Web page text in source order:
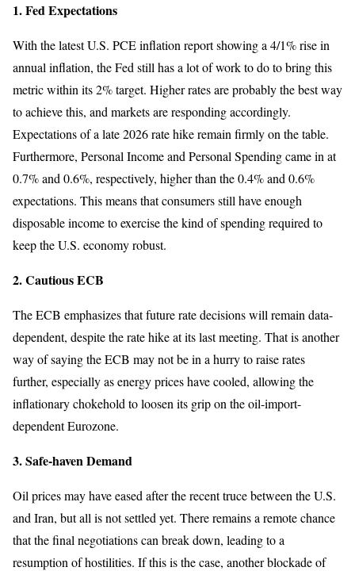
1. Fed Expectations
With the latest U.S. PCE inflation report showing a 4/1% rise in
annual inflation, the Fed still has a lot of work to do to bring this
metric within its 2% target. Higher rates are probably the best way
to achieve this, and markets are responding accordingly.
Expectations of a late 2026 rate hike remain firmly on the table.
Furthermore, Personal Income and Personal Spending came in at
0.7% and 0.6%, respectively, higher than the 0.4% and 0.6%
expectations. This means that consumers still have enough
disposable income to exercise the kind of spending required to
keep the U.S. economy robust.
2. Cautious ECB
The ECB emphasizes that future rate decisions will remain data-
dependent, despite the rate hike at its last meeting. That is another
way of saying the ECB may not be in a hurry to raise rates
further, especially as energy prices have cooled, allowing the
inflationary chokehold to loosen its grip on the oil-import-
dependent Eurozone.
3. Safe-haven Demand
Oil prices may have eased after the recent truce between the U.S.
and Iran, but all is not settled yet. There remains a remote chance
that the final negotiations can break down, leading to a
resumption of hostilities. If this is the case, another blockade of